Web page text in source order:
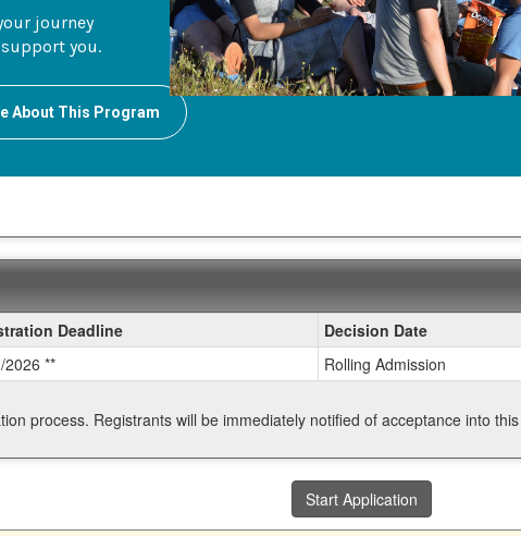
journey
you.
About This Program
Deadline Decision Date
2026 ** Rolling Admission
process. Registrants will be immediately notified of acceptance into
Start Application